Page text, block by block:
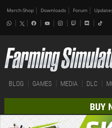
Merch-Shop Downloads Forum
BLOG GAMES MEDIA DLC
BUY